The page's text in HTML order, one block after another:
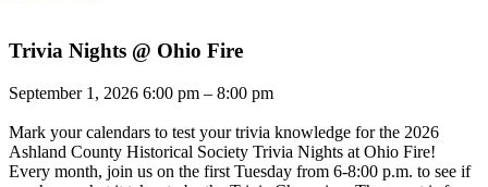
Trivia Nights @ Ohio Fire
September 1, 2026 6:00 pm – 8:00 pm
Mark your calendars to test your trivia knowledge for the 2026
Ashland County Historical Society Trivia Nights at Ohio Fire!
Every month, join us on the first Tuesday from 6-8:00 p.m. to see if